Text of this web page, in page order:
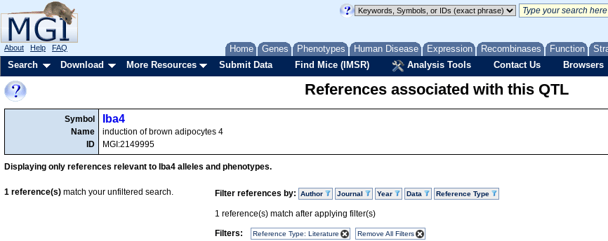
Home Genes Phenotypes Human Disease Expression Recombinases Function
About Help FAQ
Search Download More Resources Submit Data Find Mice (IMSR) Analysis Tools Contact Us Browsers
References associated with this QTL
Symbol
Name
ID
Iba4
induction of brown adipocytes 4
MGI:2149995
Displaying only references relevant to Iba4 alleles and phenotypes.
Filter references by: Author Journal Year Data Reference Type
1 reference(s) match after applying filter(s)
Filters:
Reference Type: Literature Remove All Filters
1 reference(s) match your unfiltered search.